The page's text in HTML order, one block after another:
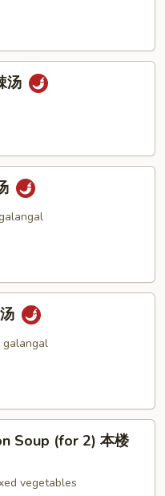
汤
galangal
Soup (for 2) 本楼
vegetables